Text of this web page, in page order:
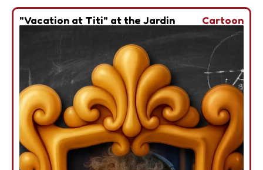
"Vacation at Titi" at the Jardin Cartoon